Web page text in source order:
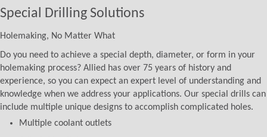
Special Drilling Solutions
Holemaking, No Matter What
Do you need to achieve a special depth, diameter, or form in your
holemaking process? Allied has over 75 years of history and
experience, so you can expect an expert level of understanding and
knowledge when we address your applications. Our special drills can
include multiple unique designs to accomplish complicated holes.
Multiple coolant outlets